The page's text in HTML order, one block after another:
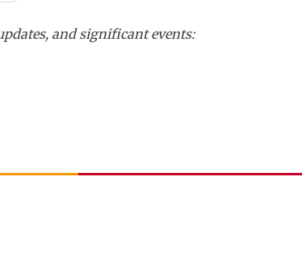
and significant events: